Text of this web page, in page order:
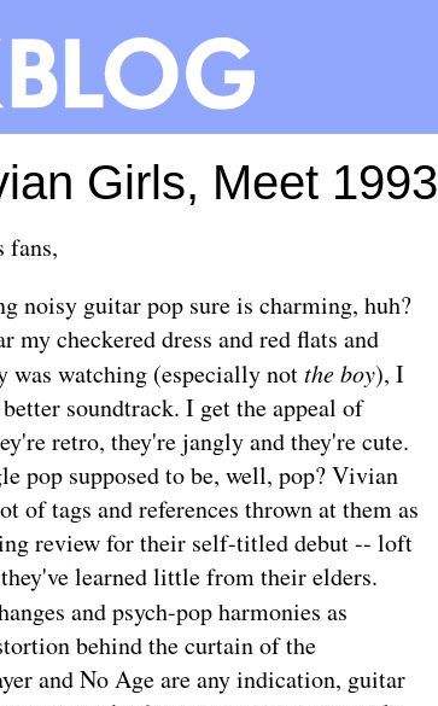
Girls, Meet 1993
fans,
noisy guitar pop sure is charming, huh?
my checkered dress and red flats and
was watching (especially notthe boy), I
soundtrack. I get the appeal of
retro, they're jangly and they're cute.
pop supposed to be, well, pop? Vivian
of tags and references thrown at them as
review for their self-titled debut -- loft
learned little from their elders.
and psych-pop harmonies as
behind the curtain of the
and No Age are any indication, guitar